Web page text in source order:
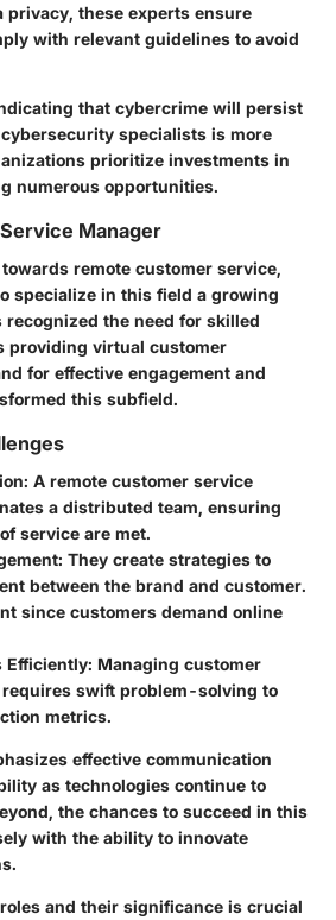
privacy, these experts ensure
with relevant guidelines to avoid
that cybercrime will persist
specialists is more
prioritize investments in
numerous opportunities.
Manager
remote customer service,
specialize in this field a growing
recognized the need for skilled
providing virtual customer
for effective engagement and
this subfield.
: A remote customer service
a distributed team, ensuring
service are met.
: They create strategies to
between the brand and customer.
since customers demand online
Efficiently: Managing customer
swift problem-solving to
metrics.
effective communication
as technologies continue to
the chances to succeed in this
with the ability to innovate
and their significance is crucial